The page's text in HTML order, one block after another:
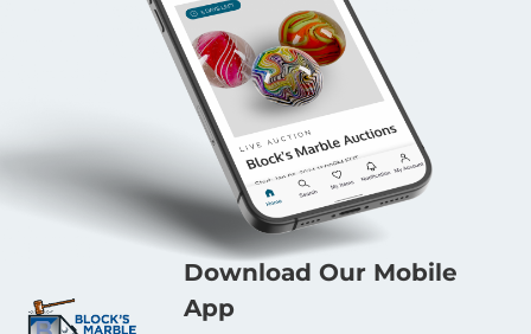
Download Our Mobile
App